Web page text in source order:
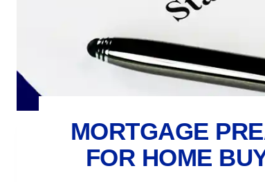
MORTGAGE
FOR HOME